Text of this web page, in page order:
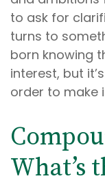
to ask for
turns to
born knowing
interest, but
order to make
What’s